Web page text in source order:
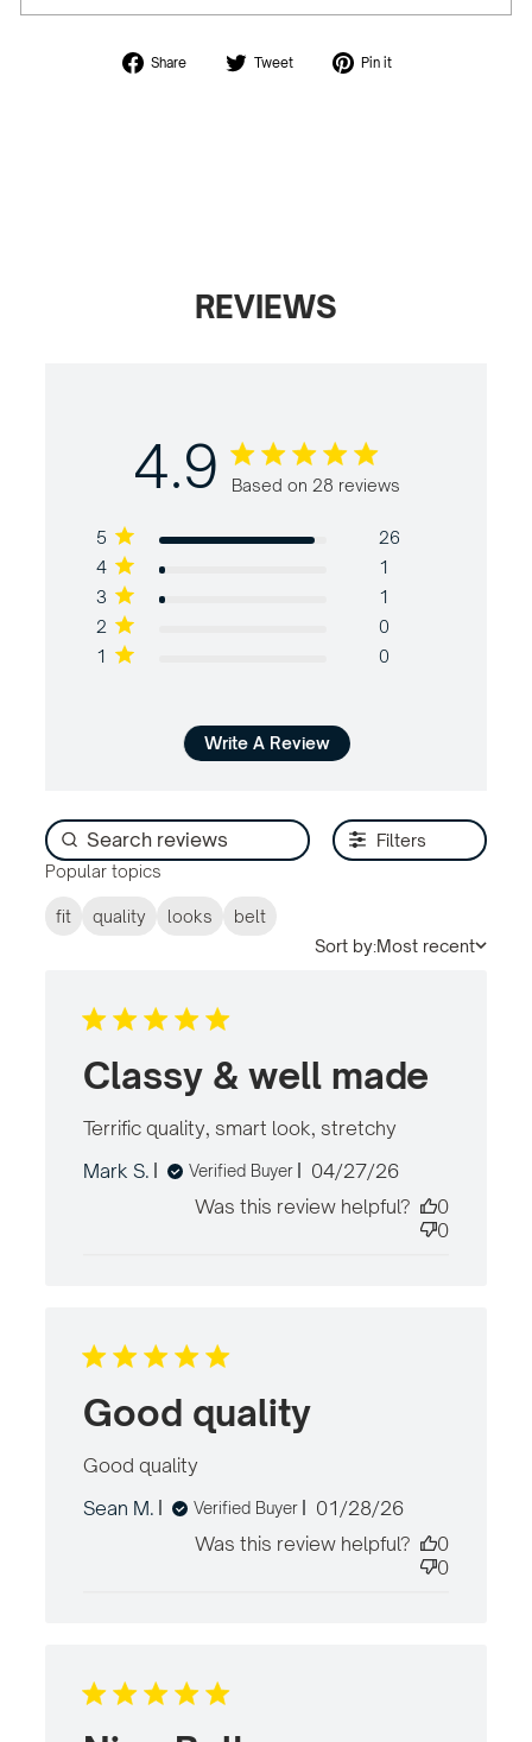
Share
Share
Tweet
Tweet Pin it
REVIEWS
4.9
4.9 out of 5 stars Based on 28
Based on 28 reviews
5
26
4
1
3
1
2
0
1
0
Write A Review
Filters
Popular topics
fit quality looks
belt
Sort by:Most recent
Classy & well made
Terrific quality, smart look, stretchy
about
review
content
Mark S. Verified Buyer
Published
04/27/26
Was this review helpful?
0
0
Good quality
Good quality
Sean M.
Verified Buyer
Published
01/28/26
Was this review helpful?
0
0